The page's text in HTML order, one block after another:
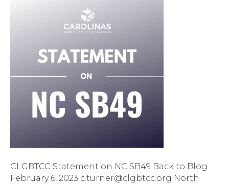
CLGBTCC Statement on NC SB49 Back to Blog
February 6, 2023 c.turner@clgbtcc.org North